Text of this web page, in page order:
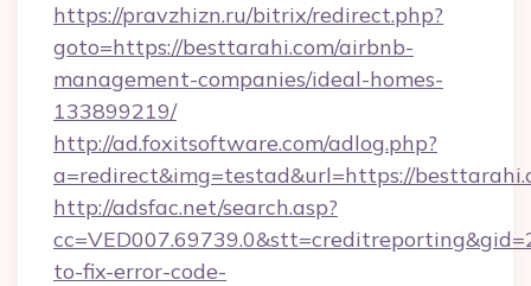
https://pravzhizn.ru/bitrix/redirect.php?
goto=https://besttarahi.com/airbnb-
management-companies/ideal-homes-
133899219/
http://ad.foxitsoftware.com/adlog.php?
a=redirect&img=testad&url=https://
http://adsfac.net/search.asp?
to-fix-error-code-